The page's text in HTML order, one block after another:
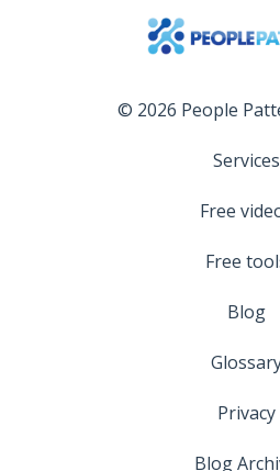
© 2026 People
Services
Free
Free
Blog
Privacy
Blog